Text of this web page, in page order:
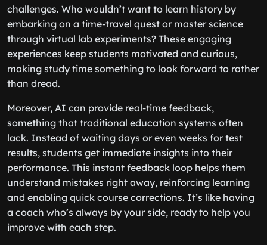
challenges. Who wouldn’t want to learn history by
embarking on a time-travel quest or master science
through virtual lab experiments? These engaging
experiences keep students motivated and curious,
making study time something to look forward to rather
than dread.
Moreover, AI can provide real-time feedback,
something that traditional education systems often
lack. Instead of waiting days or even weeks for test
results, students get immediate insights into their
performance. This instant feedback loop helps them
understand mistakes right away, reinforcing learning
and enabling quick course corrections. It’s like having
a coach who’s always by your side, ready to help you
improve with each step.